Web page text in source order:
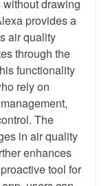
drawing
provides a
air quality
through the
functionality
rely on
The
in air quality
enhances
tool for